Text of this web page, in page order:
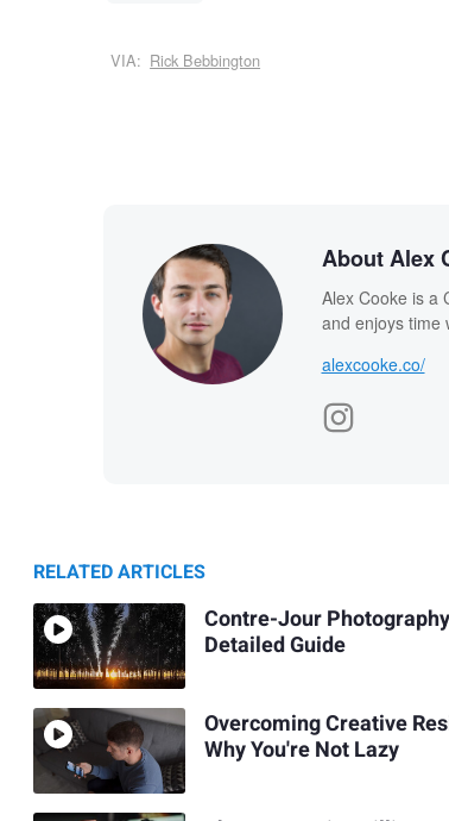
VIA: Rick Bebbington
About Alex
Alex Cooke is a
and enjoys time
alexcooke.co/
RELATED ARTICLES
Contre-Jour
Detailed Guide
Overcoming Creative
Why You're Not Lazy